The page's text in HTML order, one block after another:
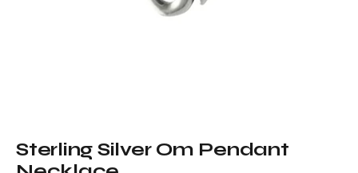
Sterling Silver Om Pendant